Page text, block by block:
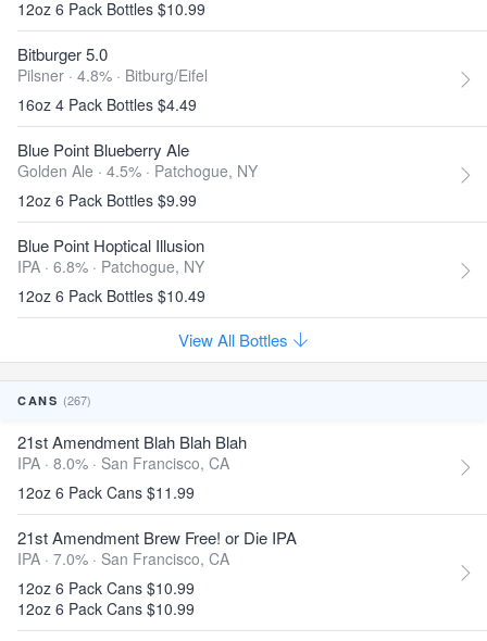
12oz 6 Pack Bottles $10.99
Bitburger 5.0
Pilsner · 4.8% · Bitburg/Eifel
16oz 4 Pack Bottles $4.49
Blue Point Blueberry Ale
Golden Ale · 4.5% · Patchogue, NY
12oz 6 Pack Bottles $9.99
Blue Point Hoptical Illusion
IPA · 6.8% · Patchogue, NY
12oz 6 Pack Bottles $10.49
View All Bottles
CANS (267)
21st Amendment Blah Blah Blah
IPA · 8.0% · San Francisco, CA
12oz 6 Pack Cans $11.99
21st Amendment Brew Free! or Die IPA
IPA · 7.0% · San Francisco, CA
12oz 6 Pack Cans $10.99
12oz 6 Pack Cans $10.99